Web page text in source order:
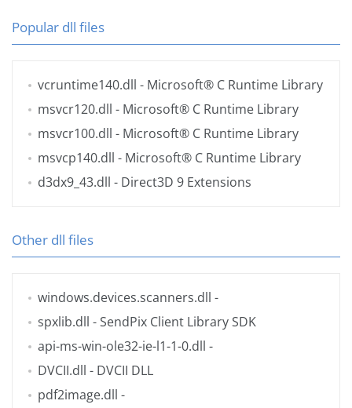
Popular dll files
vcruntime140.dll - Microsoft® C Runtime Library
msvcr120.dll - Microsoft® C Runtime Library
msvcr100.dll - Microsoft® C Runtime Library
msvcp140.dll - Microsoft® C Runtime Library
d3dx9_43.dll - Direct3D 9 Extensions
Other dll files
windows.devices.scanners.dll -
spxlib.dll - SendPix Client Library SDK
api-ms-win-ole32-ie-l1-1-0.dll -
DVCII.dll - DVCII DLL
pdf2image.dll -